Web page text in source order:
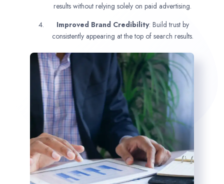
results without relying solely on paid advertising.
Improved Brand Credibility: Build trust by
consistently appearing at the top of search results.